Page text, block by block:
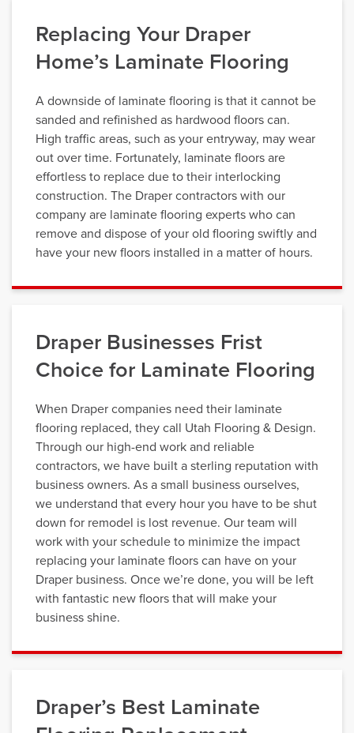
Replacing Your Draper
Home’s Laminate Flooring
A downside of laminate flooring is that it cannot be
sanded and refinished as hardwood floors can.
High traffic areas, such as your entryway, may wear
out over time. Fortunately, laminate floors are
effortless to replace due to their interlocking
construction. The Draper contractors with our
company are laminate flooring experts who can
remove and dispose of your old flooring swiftly and
have your new floors installed in a matter of hours.
Draper Businesses Frist
Choice for Laminate Flooring
When Draper companies need their laminate
flooring replaced, they call Utah Flooring & Design.
Through our high-end work and reliable
contractors, we have built a sterling reputation with
business owners. As a small business ourselves,
we understand that every hour you have to be shut
down for remodel is lost revenue. Our team will
work with your schedule to minimize the impact
replacing your laminate floors can have on your
Draper business. Once we’re done, you will be left
with fantastic new floors that will make your
business shine.
Draper’s Best Laminate